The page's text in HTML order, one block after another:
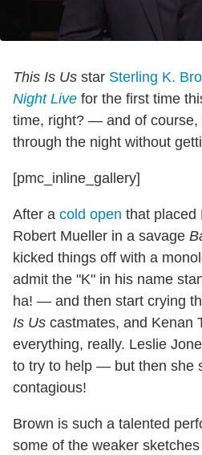
This Is Us star Sterling K.
Night Live for the first time
time, right? — and of course,
through the night without
[pmc_inline_gallery]
After a cold open that placed
Robert Mueller in a savage
kicked things off with a
admit the "K" in his name
ha! — and then start crying
Is Us castmates, and Kenan
everything, really. Leslie
to try to help — but then she
contagious!
Brown is such a talented
some of the weaker